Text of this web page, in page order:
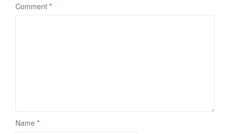
Comment *
Name *